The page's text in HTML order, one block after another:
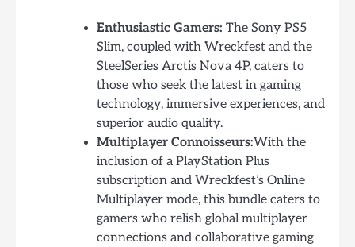
Enthusiastic Gamers: The Sony PS5
Slim, coupled with Wreckfest and the
SteelSeries Arctis Nova 4P, caters to
those who seek the latest in gaming
technology, immersive experiences, and
superior audio quality.
Multiplayer Connoisseurs:With the
inclusion of a PlayStation Plus
subscription and Wreckfest’s Online
Multiplayer mode, this bundle caters to
gamers who relish global multiplayer
connections and collaborative gaming